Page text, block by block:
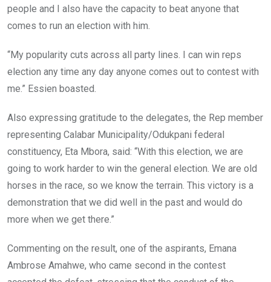
people and I also have the capacity to beat anyone that
comes to run an election with him.
“My popularity cuts across all party lines. I can win reps
election any time any day anyone comes out to contest with
me.” Essien boasted.
Also expressing gratitude to the delegates, the Rep member
representing Calabar Municipality/Odukpani federal
constituency, Eta Mbora, said: “With this election, we are
going to work harder to win the general election. We are old
horses in the race, so we know the terrain. This victory is a
demonstration that we did well in the past and would do
more when we get there.”
Commenting on the result, one of the aspirants, Emana
Ambrose Amahwe, who came second in the contest